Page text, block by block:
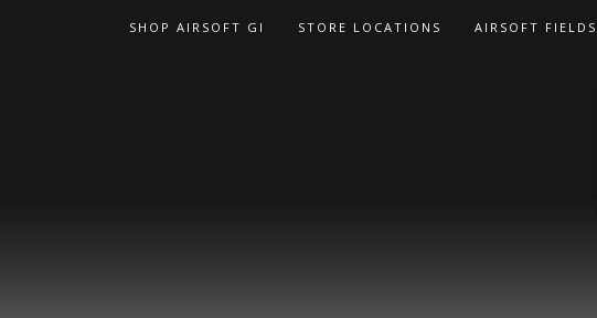
SHOP AIRSOFT GI STORE LOCATIONS AIRSOFT FIELDS